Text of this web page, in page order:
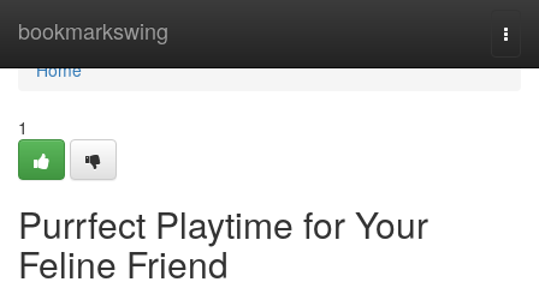
bookmarkswing
Home
Home
1
Purrfect Playtime for Your
Feline Friend